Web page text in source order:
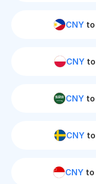
CNY to
CNY to
CNY to
CNY to
CNY to